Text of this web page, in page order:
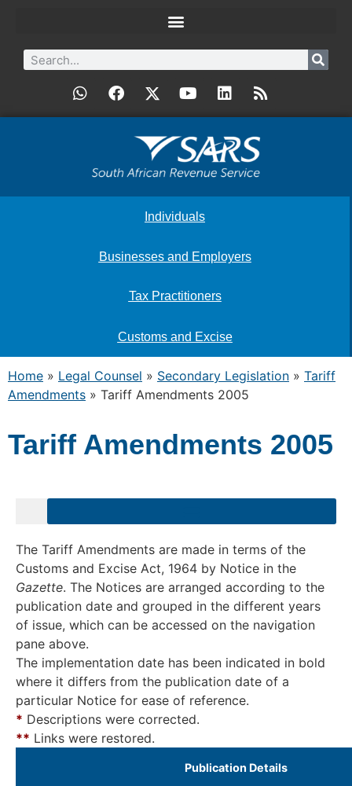
Individuals
Businesses and Employers
Tax Practitioners
Customs and Excise
Home » Legal Counsel » Secondary Legislation » Tariff
Amendments » Tariff Amendments 2005
Tariff Amendments 2005
The Tariff Amendments are made in terms of the
Customs and Excise Act, 1964 by Notice in the
Gazette. The Notices are arranged according to the
publication date and grouped in the different years
of issue, which can be accessed on the navigation
pane above.
The implementation date has been indicated in bold
where it differs from the publication date of a
particular Notice for ease of reference.
* Descriptions were corrected.
** Links were restored.
​Publication Details ​